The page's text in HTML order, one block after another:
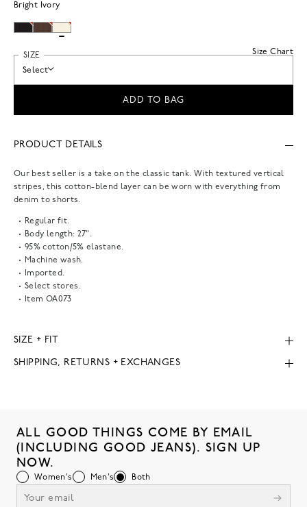
Bright Ivory
Size Chart
SIZE
Select
ADD TO BAG
PRODUCT DETAILS
Our best seller is a take on the classic tank. With textured vertical
stripes, this cotton-blend layer can be worn with everything from
denim to shorts.
Regular fit.
Body length: 27".
95% cotton/5% elastane.
Machine wash.
Imported.
Select stores.
Item OA073
SIZE + FIT
SHIPPING, RETURNS + EXCHANGES
ALL GOOD THINGS COME BY EMAIL
(INCLUDING GOOD JEANS). SIGN UP
NOW.
Women's Men's Both